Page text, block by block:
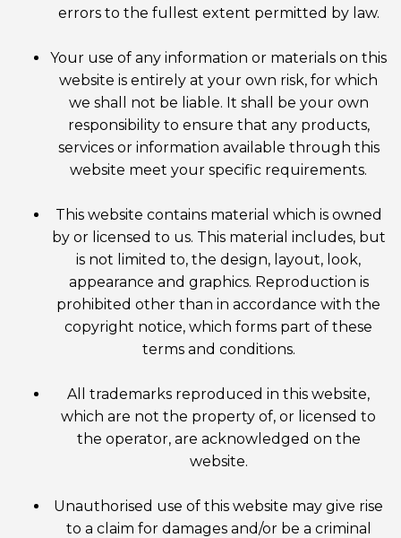
errors to the fullest extent permitted by law.
Your use of any information or materials on this
website is entirely at your own risk, for which
we shall not be liable. It shall be your own
responsibility to ensure that any products,
services or information available through this
website meet your specific requirements.
This website contains material which is owned
by or licensed to us. This material includes, but
is not limited to, the design, layout, look,
appearance and graphics. Reproduction is
prohibited other than in accordance with the
copyright notice, which forms part of these
terms and conditions.
All trademarks reproduced in this website,
which are not the property of, or licensed to
the operator, are acknowledged on the
website.
Unauthorised use of this website may give rise
to a claim for damages and/or be a criminal